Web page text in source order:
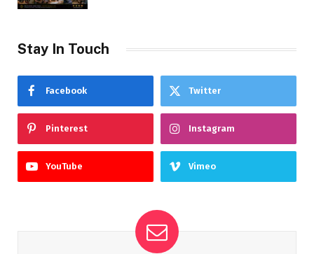
Stay In Touch
Facebook Twitter
Pinterest Instagram
YouTube Vimeo